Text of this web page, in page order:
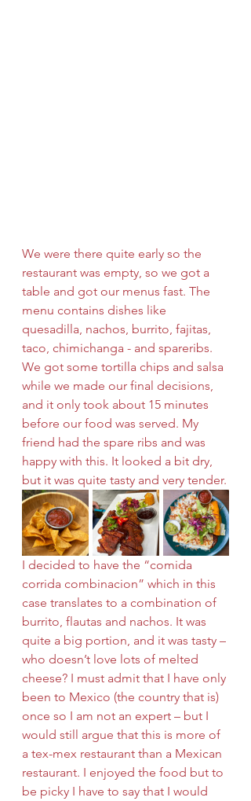
We were there quite early so the
restaurant was empty, so we got a
table and got our menus fast. The
menu contains dishes like
quesadilla, nachos, burrito, fajitas,
taco, chimichanga - and spareribs.
We got some tortilla chips and salsa
while we made our final decisions,
and it only took about 15 minutes
before our food was served. My
friend had the spare ribs and was
happy with this. It looked a bit dry,
but it was quite tasty and very tender.
I decided to have the “comida
corrida combinacion” which in this
case translates to a combination of
burrito, flautas and nachos. It was
quite a big portion, and it was tasty –
who doesn’t love lots of melted
cheese? I must admit that I have only
been to Mexico (the country that is)
once so I am not an expert – but I
would still argue that this is more of
a tex-mex restaurant than a Mexican
restaurant. I enjoyed the food but to
be picky I have to say that I would